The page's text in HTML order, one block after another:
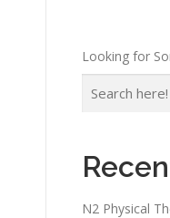
Looking for
N2 Physical